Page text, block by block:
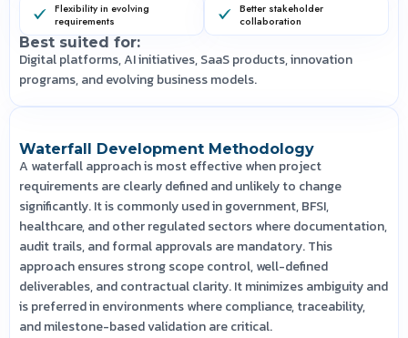
Flexibility in evolving
requirements
Better stakeholder
collaboration
Best suited for:
Digital platforms, AI initiatives, SaaS products, innovation
programs, and evolving business models.
Waterfall Development Methodology
A waterfall approach is most effective when project
requirements are clearly defined and unlikely to change
significantly. It is commonly used in government, BFSI,
healthcare, and other regulated sectors where documentation,
audit trails, and formal approvals are mandatory. This
approach ensures strong scope control, well-defined
deliverables, and contractual clarity. It minimizes ambiguity and
is preferred in environments where compliance, traceability,
and milestone-based validation are critical.